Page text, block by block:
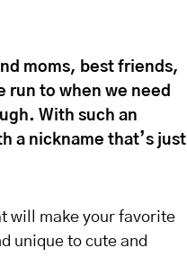
moms, best friends,
run to when we need
With such an
a nickname that’s just
will make your favorite
unique to cute and